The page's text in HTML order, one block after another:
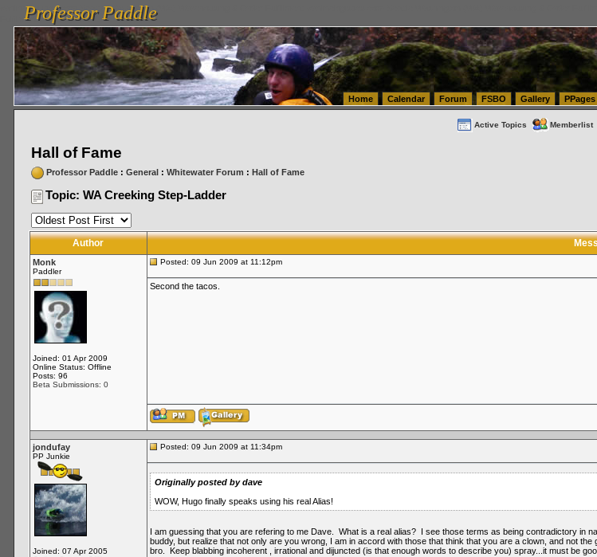
vanlinelogistics.com Seattle Washington (WA) Warehousing & Order Fulfillment
FulfillmentProfessor Paddle
Professor Paddle
Home Calendar Forum FSBO Gallery PPages
Active Topics Memberlist
Hall of Fame
Professor Paddle: General: Whitewater Forum : Hall of Fame
Topic: WA Creeking Step-Ladder
Author
Monk
Paddler
Joined: 01 Apr 2009
Online Status: Offline
Posts: 96
Beta Submissions: 0
Posted: 09 Jun 2009 at 11:12pm
Second the tacos.
jondufay
PP Junkie
Joined: 07 Apr 2005
Posted: 09 Jun 2009 at 11:34pm
Originally posted by dave
WOW, Hugo finally speaks using his real Alias!
I am guessing that you are refering to me Dave. What is a real alias? I see those terms as being contradictory
buddy, but realize that not only are you wrong, I am in accord with those that think that you are a clown, and not
bro. Keep blabbing incoherent , irrational and dijuncted (is that enough words to describe you) spray...it must be